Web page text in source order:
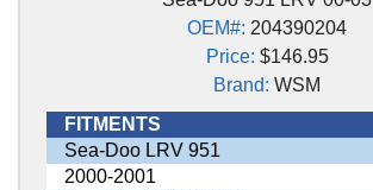
OEM#: 204390204
Price: $146.95
Brand: WSM
FITMENTS
Sea-Doo LRV 951
2000-2001